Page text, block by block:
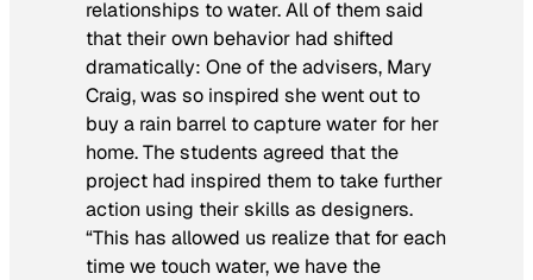
relationships to water. All of them said
that their own behavior had shifted
dramatically: One of the advisers, Mary
Craig, was so inspired she went out to
buy a rain barrel to capture water for her
home. The students agreed that the
project had inspired them to take further
action using their skills as designers.
“This has allowed us realize that for each
time we touch water, we have the